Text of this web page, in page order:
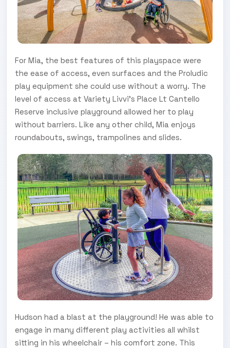
For Mia, the best features of this playspace were
the ease of access, even surfaces and the Proludic
play equipment she could use without a worry. The
level of access at Variety Livvi’s Place Lt Cantello
Reserve inclusive playground allowed her to play
without barriers. Like any other child, Mia enjoys
roundabouts, swings, trampolines and slides.
Hudson had a blast at the playground! He was able to
engage in many different play activities all whilst
sitting in his wheelchair – his comfort zone. This